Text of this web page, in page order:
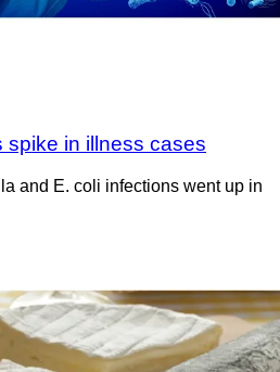
spike in illness cases
and E. coli infections went up in